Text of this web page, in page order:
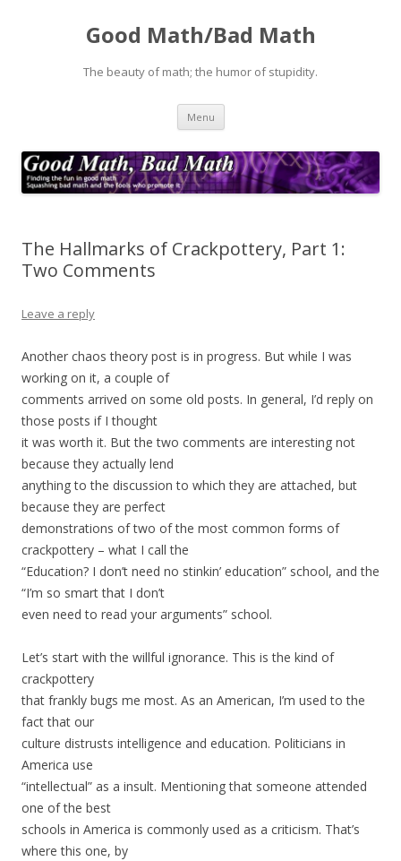
Good Math/Bad Math
The beauty of math; the humor of stupidity.
Menu Skip
content
The Hallmarks of Crackpottery, Part 1:
Two Comments
Leave a reply
Another chaos theory post is in progress. But while I was
working on it, a couple of
comments arrived on some old posts. In general, I’d reply on
those posts if I thought
it was worth it. But the two comments are interesting not
because they actually lend
anything to the discussion to which they are attached, but
because they are perfect
demonstrations of two of the most common forms of
crackpottery – what I call the
“Education? I don’t need no stinkin’ education” school, and the
“I’m so smart that I don’t
even need to read your arguments” school.
Let’s start with the willful ignorance. This is the kind of
crackpottery
that frankly bugs me most. As an American, I’m used to the
fact that our
culture distrusts intelligence and education. Politicians in
America use
“intellectual” as a insult. Mentioning that someone attended
one of the best
schools in America is commonly used as a criticism. That’s
where this one, by